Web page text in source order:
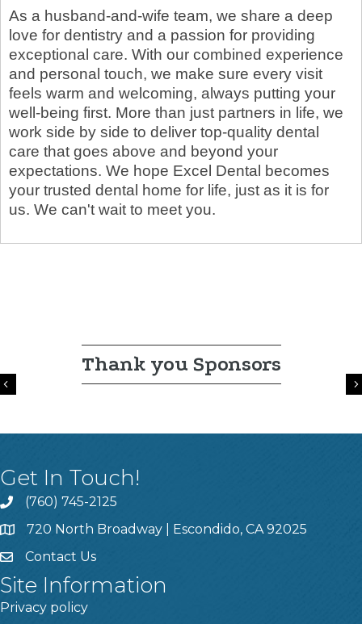
As a husband-and-wife team, we share a deep
love for dentistry and a passion for providing
exceptional care. With our combined experience
and personal touch, we make sure every visit
feels warm and welcoming, always putting your
well-being first. More than just partners in life, we
work side by side to deliver top-quality dental
care that goes above and beyond your
expectations. We hope Excel Dental becomes
your trusted dental home for life, just as it is for
us. We can't wait to meet you.
Thank you Sponsors
Previous
Get In Touch!
(760) 745-2125
720 North Broadway | Escondido, CA 92025
Contact Us
Site Information
Privacy policy